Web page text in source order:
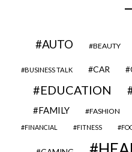
AUTO BEAUTY
BUSINESS TALK CAR
EDUCATION
FAMILY FASHION
FINANCIAL FITNESS